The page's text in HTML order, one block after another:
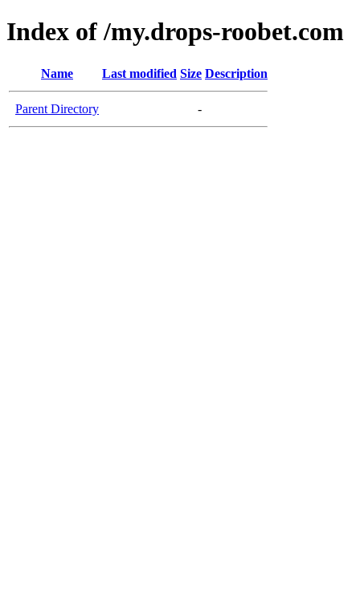
Index of /my.drops-roobet.com
Name Last modified Size Description
Parent Directory -